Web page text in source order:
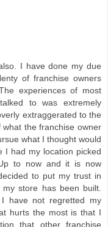
I have done my due
of franchise owners
experiences of most
to was extremely
extraggerated to the
the franchise owner
what I thought would
I had my location picked
to now and it is now
to put my trust in
store has been built.
have not regretted my
hurts the most is that I
that other franchise